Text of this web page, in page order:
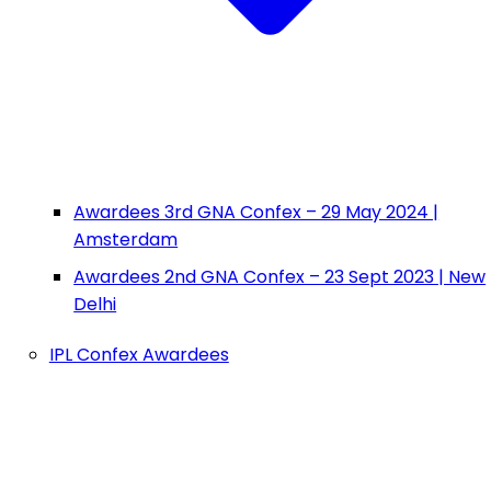
Awardees 3rd GNA Confex – 29 May 2024 |
Amsterdam
Awardees 2nd GNA Confex – 23 Sept 2023 | New
Delhi
IPL Confex Awardees